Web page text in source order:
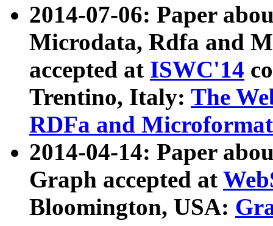
2014-07-06: Paper
Microdata, Rdfa and
accepted at ISWC'14
Trentino, Italy: The
RDFa and Microformat
2014-04-14: Paper
Graph accepted at
Bloomington, USA: